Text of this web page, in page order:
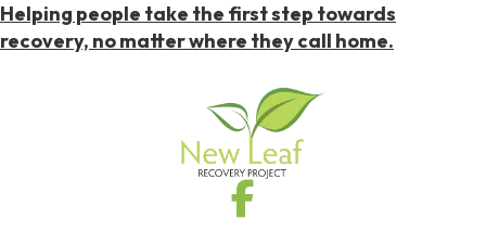
Helping people take the first step towards
recovery, no matter where they call home.